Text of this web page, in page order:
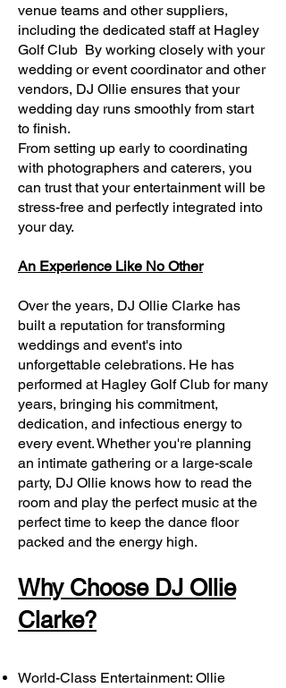
venue teams and other suppliers,
including the dedicated staff at Hagley
Golf Club By working closely with your
wedding or event coordinator and other
vendors, DJ Ollie ensures that your
wedding day runs smoothly from start
to finish.
From setting up early to coordinating
with photographers and caterers, you
can trust that your entertainment will be
stress-free and perfectly integrated into
your day.
An Experience Like No Other
Over the years, DJ Ollie Clarke has
built a reputation for transforming
weddings and event's into
unforgettable celebrations. He has
performed at Hagley Golf Club for many
years, bringing his commitment,
dedication, and infectious energy to
every event. Whether you're planning
an intimate gathering or a large-scale
party, DJ Ollie knows how to read the
room and play the perfect music at the
perfect time to keep the dance floor
packed and the energy high.
Why Choose DJ Ollie
Clarke?
World-Class Entertainment: Ollie